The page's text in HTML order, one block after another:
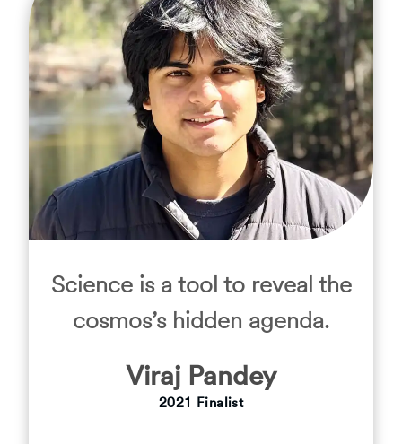
Science is a tool to reveal the
cosmos’s hidden agenda.
Viraj Pandey
2021 Finalist